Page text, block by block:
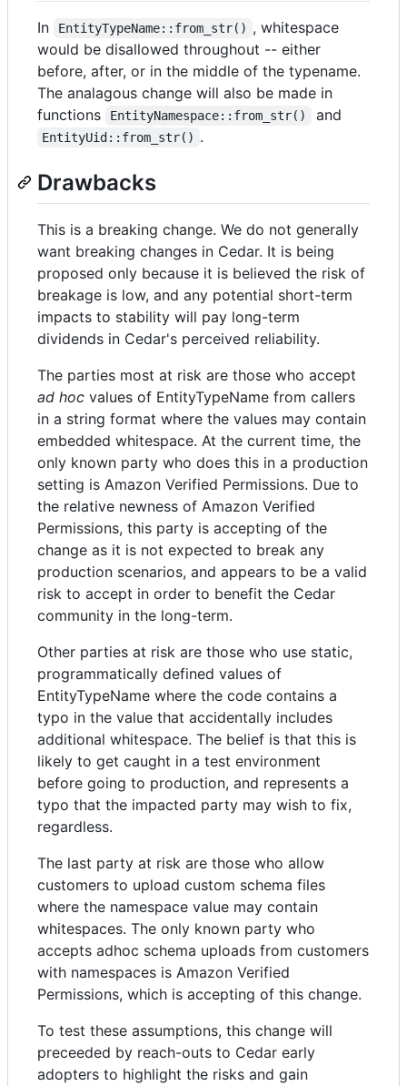
In EntityTypeName::from_str() , whitespace
would be disallowed throughout -- either
before, after, or in the middle of the typename.
The analagous change will also be made in
functions
EntityNamespace::from_str() and
EntityUid::from_str() .
Drawbacks
This is a breaking change. We do not generally
want breaking changes in Cedar. It is being
proposed only because it is believed the risk of
breakage is low, and any potential short-term
impacts to stability will pay long-term
dividends in Cedar's perceived reliability.
The parties most at risk are those who accept
ad hoc values of EntityTypeName from callers
in a string format where the values may contain
embedded whitespace. At the current time, the
only known party who does this in a production
setting is Amazon Verified Permissions. Due to
the relative newness of Amazon Verified
Permissions, this party is accepting of the
change as it is not expected to break any
production scenarios, and appears to be a valid
risk to accept in order to benefit the Cedar
community in the long-term.
Other parties at risk are those who use static,
programmatically defined values of
EntityTypeName where the code contains a
typo in the value that accidentally includes
additional whitespace. The belief is that this is
likely to get caught in a test environment
before going to production, and represents a
typo that the impacted party may wish to fix,
regardless.
The last party at risk are those who allow
customers to upload custom schema files
where the namespace value may contain
whitespaces. The only known party who
accepts adhoc schema uploads from customers
with namespaces is Amazon Verified
Permissions, which is accepting of this change.
To test these assumptions, this change will
preceeded by reach-outs to Cedar early
adopters to highlight the risks and gain